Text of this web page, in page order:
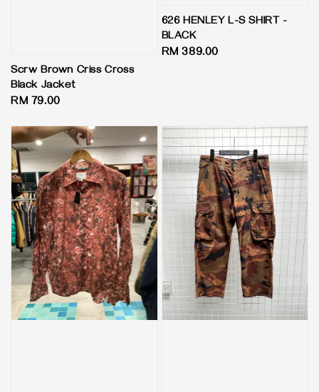
Scrw Brown Criss Cross
Black Jacket
Regular
RM 79.00
626 HENLEY L-S SHIRT -
BLACK
Regular
RM 389.00